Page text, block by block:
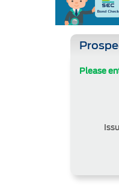
Please